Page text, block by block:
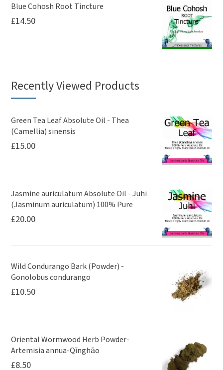
Blue Cohosh Root Tincture
£14.50
Recently Viewed Products
Green Tea Leaf Absolute Oil - Thea
(Camellia) sinensis
£15.00
Jasmine auriculatum Absolute Oil - Juhi
(Jasminum auriculatum) 100% Pure
£20.00
Wild Condurango Bark (Powder) -
Gonolobus condurango
£10.50
Oriental Wormwood Herb Powder-
Artemisia annua-Qīnghāo
£8.50